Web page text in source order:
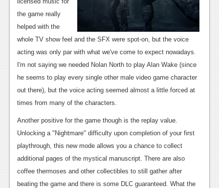
the game really
helped with the
whole TV show feel and the SFX were spot-on, but the voice
acting was only par with what we've come to expect nowadays.
I'm not saying we needed Nolan North to play Alan Wake (since
he seems to play every single other male video game character
out there), but the voice acting seemed almost a little forced at
times from many of the characters.
Another positive for the game though is the replay value.
Unlocking a "Nightmare" difficulty upon completion of your first
playthrough, this new mode allows you a chance to collect
additional pages of the mystical manuscript. There are also
coffee thermoses and other collectibles to still gather after
beating the game and there is some DLC guaranteed. What the